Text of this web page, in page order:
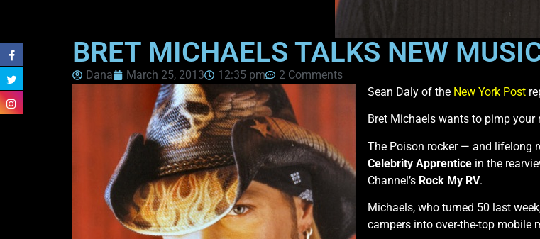
BRET MICHAELS TALKS NEW
Dana March 25, 2013 12:35 pm
2 Comments
Sean Daly of the New York Post
Bret Michaels wants to pimp your
The Poison rocker — and lifelong
Celebrity Apprentice in the
Channel’s Rock My RV.
Michaels, who turned 50 last
campers into over-the-top mobile